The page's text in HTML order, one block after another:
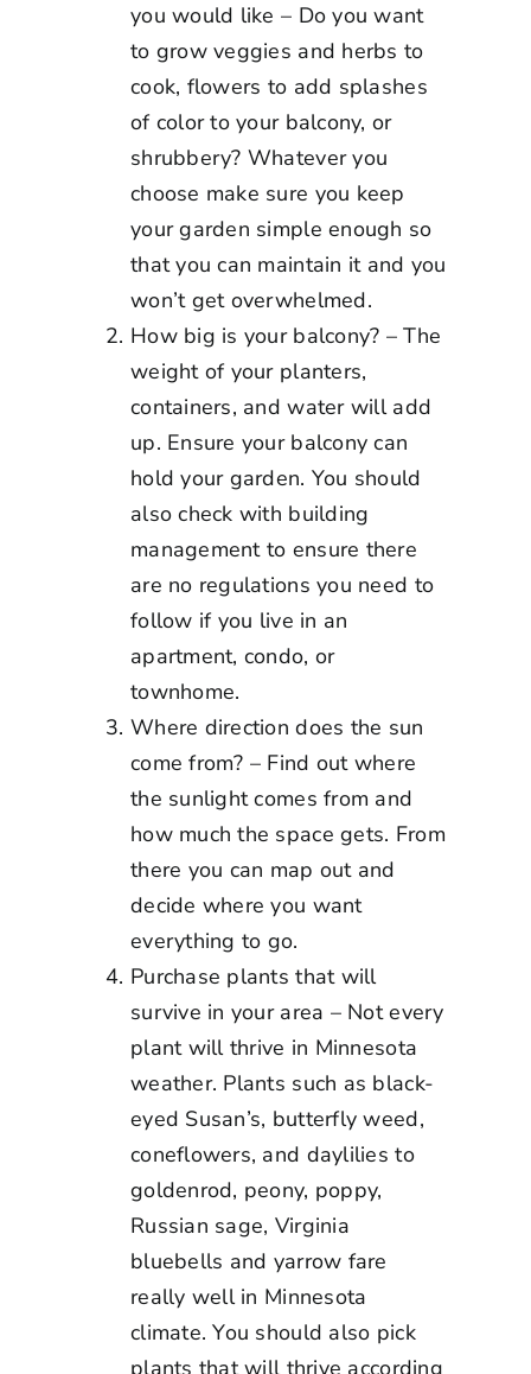
you would like – Do you want
to grow veggies and herbs to
cook, flowers to add splashes
of color to your balcony, or
shrubbery? Whatever you
choose make sure you keep
your garden simple enough so
that you can maintain it and you
won’t get overwhelmed.
How big is your balcony? – The
weight of your planters,
containers, and water will add
up. Ensure your balcony can
hold your garden. You should
also check with building
management to ensure there
are no regulations you need to
follow if you live in an
apartment, condo, or
townhome.
Where direction does the sun
come from? – Find out where
the sunlight comes from and
how much the space gets. From
there you can map out and
decide where you want
everything to go.
Purchase plants that will
survive in your area – Not every
plant will thrive in Minnesota
weather. Plants such as black-
eyed Susan’s, butterfly weed,
coneflowers, and daylilies to
goldenrod, peony, poppy,
Russian sage, Virginia
bluebells and yarrow fare
really well in Minnesota
climate. You should also pick
plants that will thrive according